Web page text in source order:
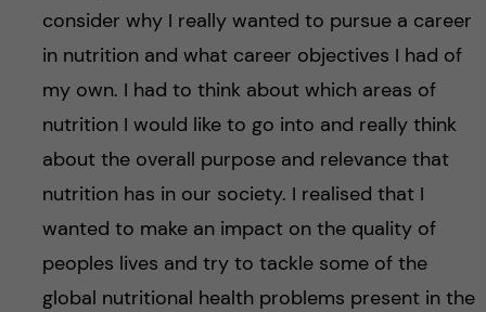
consider why I really wanted to pursue a career
in nutrition and what career objectives I had of
my own. I had to think about which areas of
nutrition I would like to go into and really think
about the overall purpose and relevance that
nutrition has in our society. I realised that I
wanted to make an impact on the quality of
peoples lives and try to tackle some of the
global nutritional health problems present in the